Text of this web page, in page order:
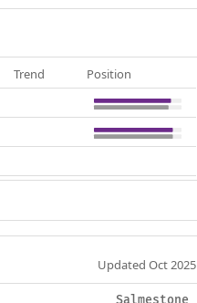
Trend Position
Updated Oct 2025